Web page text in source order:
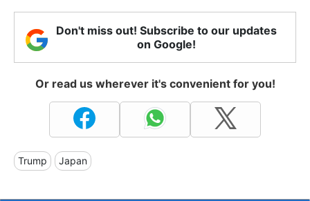
Don't miss out! Subscribe to our updates
on Google!
Or read us wherever it's convenient for you!
Trump Japan